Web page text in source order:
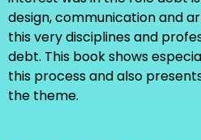
design, communication and
this very disciplines and
debt. This book shows
this process and also
the theme.